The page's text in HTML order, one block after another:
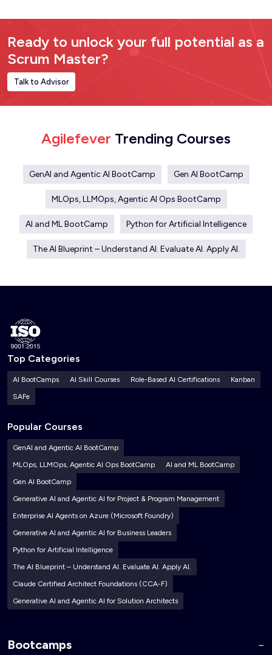
Ready to unlock your full potential as a
Scrum Master?
Talk to Advisor
Agilefever Trending Courses
GenAI and Agentic AI BootCamp Gen AI BootCamp
MLOps, LLMOps, Agentic AI Ops BootCamp
AI and ML BootCamp Python for Artificial Intelligence
The AI Blueprint – Understand AI. Evaluate AI. Apply AI.
Top Categories
AI BootCamps AI Skill Courses Role-Based AI Certifications
Kanban
SAFe
Popular Courses
GenAI and Agentic AI BootCamp
MLOps, LLMOps, Agentic AI Ops BootCamp
AI and ML BootCamp
Gen AI BootCamp
Generative AI and Agentic AI for Project & Program Management
Enterprise AI Agents on Azure (Microsoft Foundry)
Generative AI and Agentic AI for Business Leaders
Python for Artificial Intelligence
The AI Blueprint – Understand AI. Evaluate AI. Apply AI.
Claude Certified Architect Foundations (CCA-F)
Generative AI and Agentic AI for Solution Architects
Bootcamps